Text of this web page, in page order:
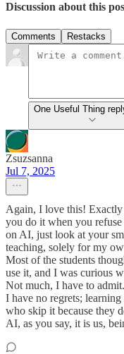
Discussion about this
Comments Restacks
One Useful Thing
Zsuzsanna
Jul 7, 2025
Again, I love this!
you do it when you
on AI, just look at your
teaching, solely for my
Most of the students
use it, and I was curious
Not much, I have to
I have no regrets;
who skip it because they
AI, as you say, it is us,